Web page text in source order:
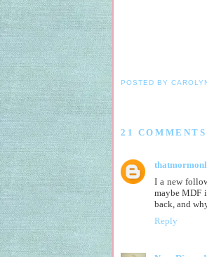
POSTED BY
21
I a new
maybe MDF
back, and
Reply